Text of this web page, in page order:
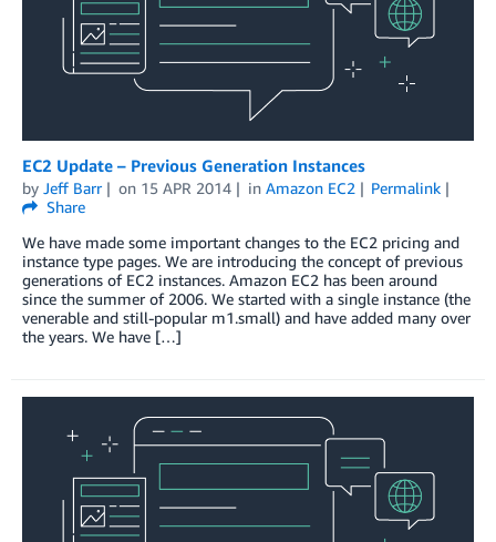
EC2 Update – Previous Generation Instances
by Jeff Barr on 15 APR 2014 in Amazon EC2
Permalink
Share
We have made some important changes to the EC2 pricing and
instance type pages. We are introducing the concept of previous
generations of EC2 instances. Amazon EC2 has been around
since the summer of 2006. We started with a single instance (the
venerable and still-popular m1.small) and have added many over
the years. We have […]